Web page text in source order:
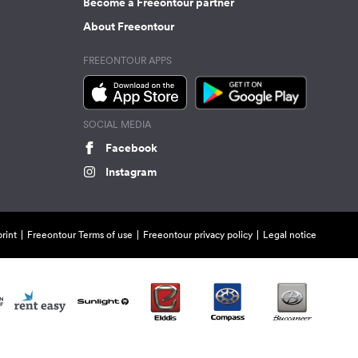
About Freeontour
FREEONTOUR APPS
SOCIAL MEDIA
Facebook
Instagram
Freeontour Terms of use Freeontour privacy policy Legal notice